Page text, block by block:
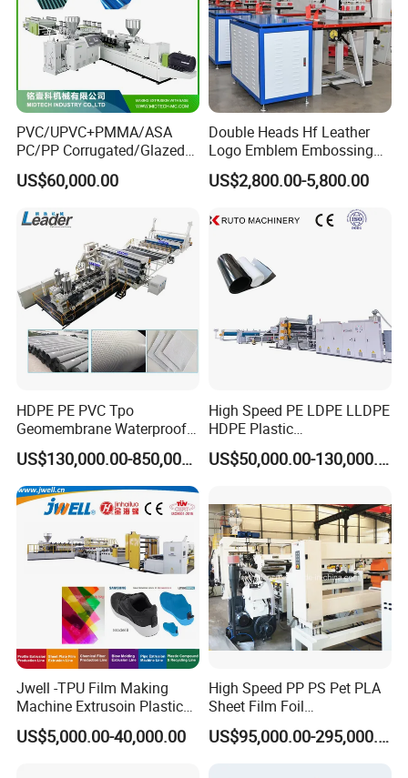
PVC/UPVC+PMMA/ASA
PC/PP Corrugated/Glazed
Tile /Roof Tile Extrusion
Line /UPVC Roofing Sheet
Making Machines
US$60,000.00
Double Heads Hf Leather
Logo Emblem Embossing
Machine
US$2,800.00-5,800.00
HDPE PE PVC Tpo
Geomembrane Waterproof
Liner Sheet Film Extruder
Extrusion Making Machine
Geomembrane Extrusion
Line
US$130,000.00-850,000.00
High Speed PE LDPE LLDPE
HDPE Plastic
Geomembrane Geotextile
Membrane Waterproof Liner
Making Machine Production
Extrusion Line
US$50,000.00-130,000.00
Jwell -TPU Film Making
Machine Extrusoin Plastic
Recycling Machinery Used
in Field of Shoe Clothes
US$5,000.00-40,000.00
High Speed PP PS Pet PLA
Sheet Film Foil
Thermoforming Packing
Sheet Extruder Extrusion
US$95,000.00-295,000.00